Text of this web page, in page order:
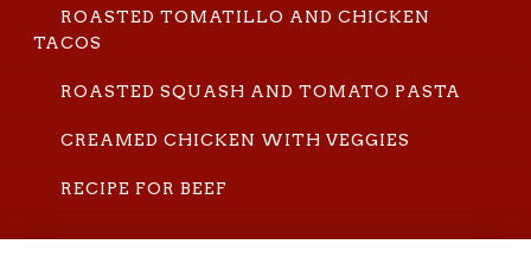
ROASTED TOMATILLO AND CHICKEN
TACOS
ROASTED SQUASH AND TOMATO PASTA
CREAMED CHICKEN WITH VEGGIES
RECIPE FOR BEEF